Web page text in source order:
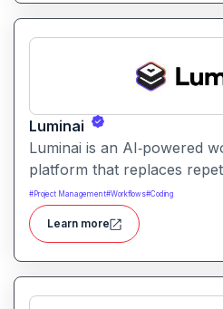
Luminai
Luminai is an AI‑powered
platform that replaces
tasks with smart, one‑click
operations without needing
resources.
#Project Management#Workflows#Coding
Learn more